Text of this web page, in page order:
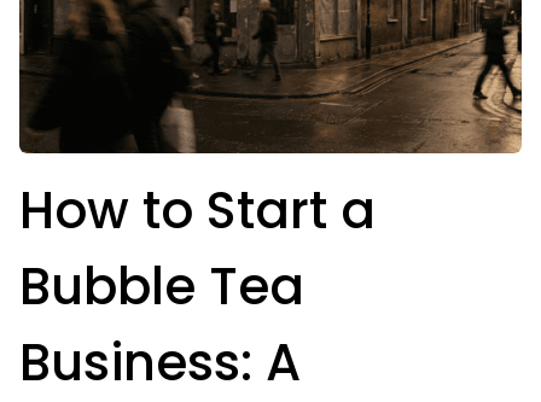
How to Start a
Bubble Tea
Business: A